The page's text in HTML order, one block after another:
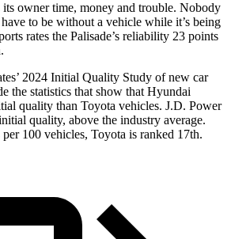
its owner time, money and trouble. Nobody
to be without a vehicle while it’s being
rates the Palisade’s reliability 23 points
2024 Initial Quality Study of new car
the statistics that show that Hyundai
quality than Toyota vehicles. J.D. Power
quality, above the industry average.
100 vehicles, Toyota is ranked 17th.